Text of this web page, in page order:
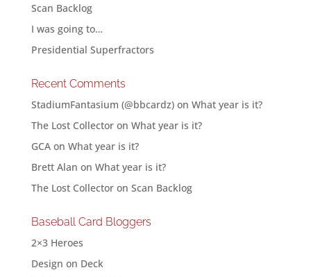
Scan Backlog
I was going to…
Presidential Superfractors
Recent Comments
StadiumFantasium (@bbcardz)on What year is it?
The Lost Collectoron What year is it?
GCAon What year is it?
Brett Alan on What year is it?
The Lost Collectoron Scan Backlog
Baseball Card Bloggers
2×3 Heroes
Design on Deck